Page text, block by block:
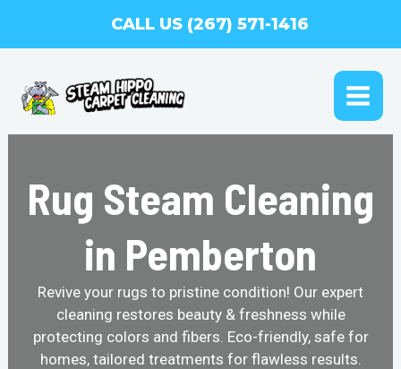
CALL US (267) 571-1416
Rug Steam Cleaning
in Pemberton
Revive your rugs to pristine condition! Our expert
cleaning restores beauty & freshness while
protecting colors and fibers. Eco-friendly, safe for
homes, tailored treatments for flawless results.